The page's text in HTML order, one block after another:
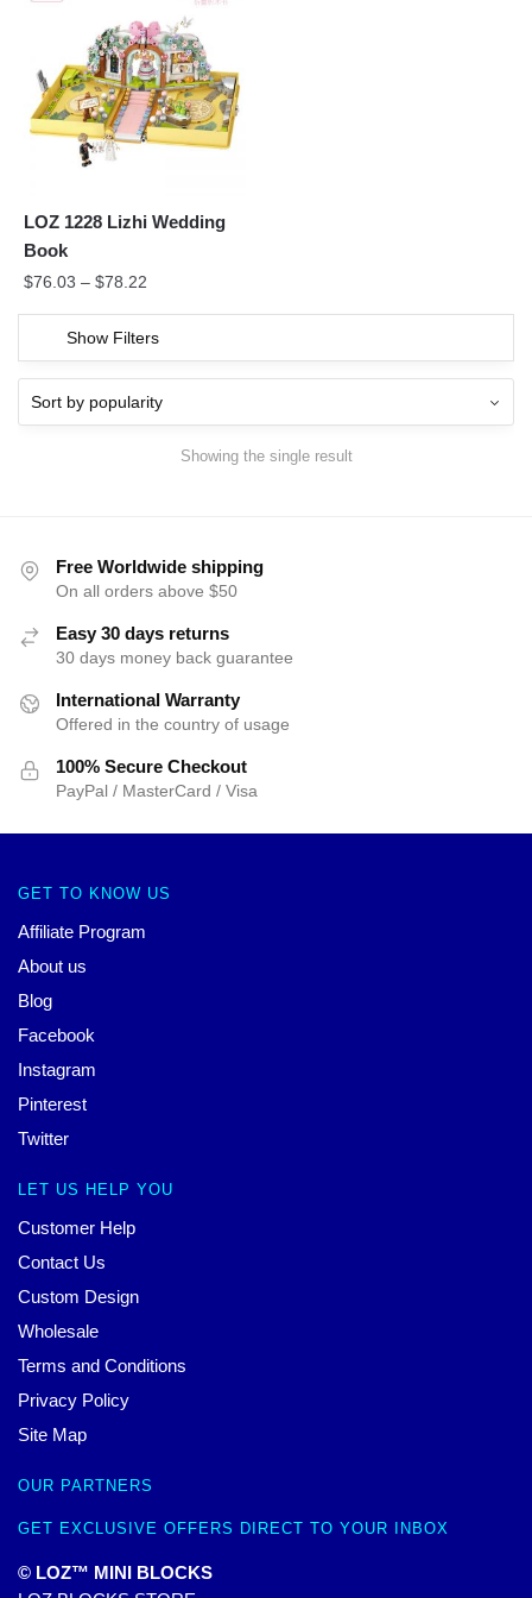
LOZ 1228 Lizhi Wedding
Book
$76.03 – $78.22
Show Filters
Showing the single result
Free Worldwide shipping
On all orders above $50
Easy 30 days returns
30 days money back guarantee
International Warranty
Offered in the country of usage
100% Secure Checkout
PayPal / MasterCard / Visa
GET TO KNOW US
Affiliate Program
About us
Blog
Facebook
Instagram
Pinterest
Twitter
LET US HELP YOU
Customer Help
Contact Us
Custom Design
Wholesale
Terms and Conditions
Privacy Policy
Site Map
OUR PARTNERS
GET EXCLUSIVE OFFERS DIRECT TO YOUR INBOX
© LOZ™ MINI BLOCKS